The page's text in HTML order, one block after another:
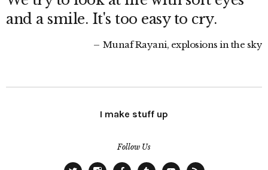
and a smile. It's too easy to cry.
Munaf Rayani, explosions in the sky
I make stuff up
Follow Us